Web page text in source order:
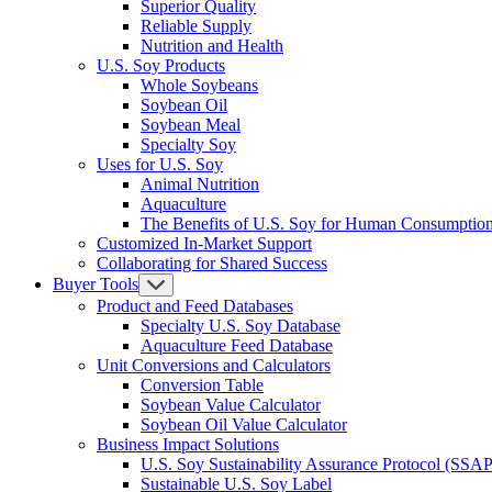
Superior Quality
Reliable Supply
Nutrition and Health
U.S. Soy Products
Whole Soybeans
Soybean Oil
Soybean Meal
Specialty Soy
Uses for U.S. Soy
Animal Nutrition
Aquaculture
The Benefits of U.S. Soy for Human
Customized In-Market Support
Collaborating for Shared Success
Buyer Tools
Product and Feed Databases
Specialty U.S. Soy Database
Aquaculture Feed Database
Unit Conversions and Calculators
Conversion Table
Soybean Value Calculator
Soybean Oil Value Calculator
Business Impact Solutions
U.S. Soy Sustainability Assurance Protocol
Sustainable U.S. Soy Label